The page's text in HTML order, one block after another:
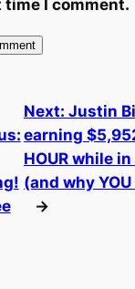
time I comment.
Next: Justin
earning
HOUR while
(and why
→